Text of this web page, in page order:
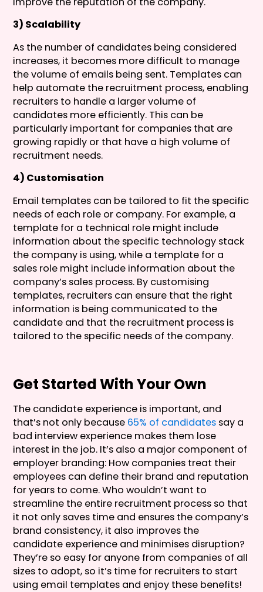
3) Scalability
As the number of candidates being considered
increases, it becomes more difficult to manage
the volume of emails being sent. Templates can
help automate the recruitment process, enabling
recruiters to handle a larger volume of
candidates more efficiently. This can be
particularly important for companies that are
growing rapidly or that have a high volume of
recruitment needs.
4) Customisation
Email templates can be tailored to fit the specific
needs of each role or company. For example, a
template for a technical role might include
information about the specific technology stack
the company is using, while a template for a
sales role might include information about the
company’s sales process. By customising
templates, recruiters can ensure that the right
information is being communicated to the
candidate and that the recruitment process is
tailored to the specific needs of the company.
Get Started With Your Own
The candidate experience is important, and
that’s not only because 65% of candidates say a
bad interview experience makes them lose
interest in the job. It’s also a major component of
employer branding: How companies treat their
employees can define their brand and reputation
for years to come. Who wouldn’t want to
streamline the entire recruitment process so that
it not only saves time and ensures the company’s
brand consistency, it also improves the
candidate experience and minimises disruption?
They’re so easy for anyone from companies of all
sizes to adopt, so it’s time for recruiters to start
using email templates and enjoy these benefits!